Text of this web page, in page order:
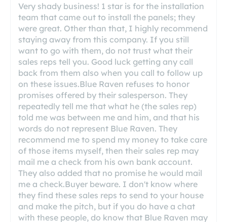
Very shady business! 1 star is for the installation
team that came out to install the panels; they
were great. Other than that, I highly recommend
staying away from this company. If you still
want to go with them, do not trust what their
sales reps tell you. Good luck getting any call
back from them also when you call to follow up
on these issues.Blue Raven refuses to honor
promises offered by their salesperson. They
repeatedly tell me that what he (the sales rep)
told me was between me and him, and that his
words do not represent Blue Raven. They
recommend me to spend my money to take care
of those items myself, then their sales rep may
mail me a check from his own bank account.
They also added that no promise he would mail
me a check.Buyer beware. I don't know where
they find these sales reps to send to your house
and make the pitch, but if you do have a chat
with these people, do know that Blue Raven may